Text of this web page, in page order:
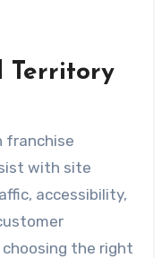
Territory
franchise
with site
accessibility,
choosing the right